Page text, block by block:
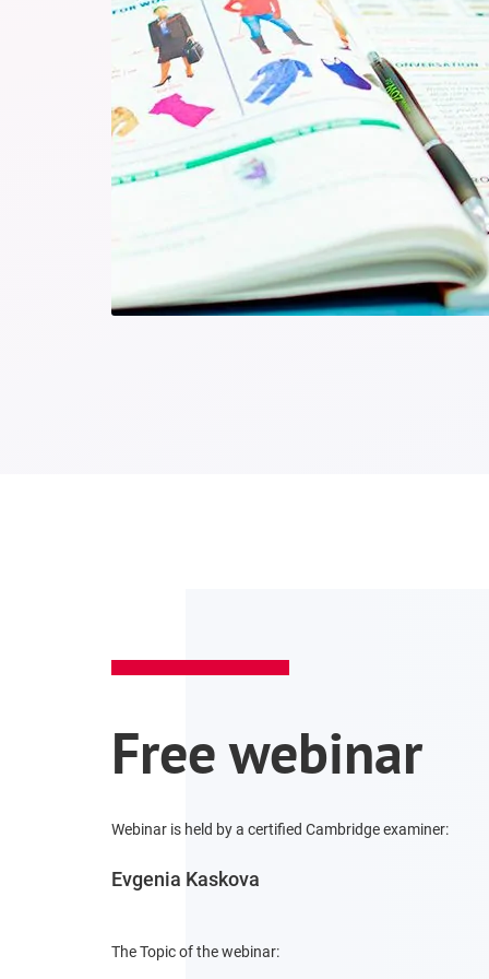
Free webinar
Webinar is held by a certified Cambridge examiner:
Evgenia Kaskova
The Topic of the webinar: